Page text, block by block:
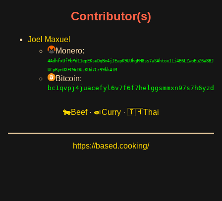
Contributor(s)
Joel Maxuel
Monero:
4AdhfxUfFbPd11epEKsuDqBm4jJEapK9UUhgFH8ss7aSAhtox1Li4B6LZwoEuZ6W8BJ
UCpRynUXFCWcDUzKUd7Cr99kk4tM
Bitcoin:
bc1qvpj4juacefyl6v7f6f7helggsmmxn97s7h6yzd
Beef· Curry · Thai
https://based.cooking/